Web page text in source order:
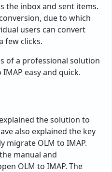
the inbox and sent items.
due to which
users can convert
few clicks.
of a professional solution
easy and quick.
the solution to
also explained the key
migrate OLM to IMAP.
manual and
OLM to IMAP. The